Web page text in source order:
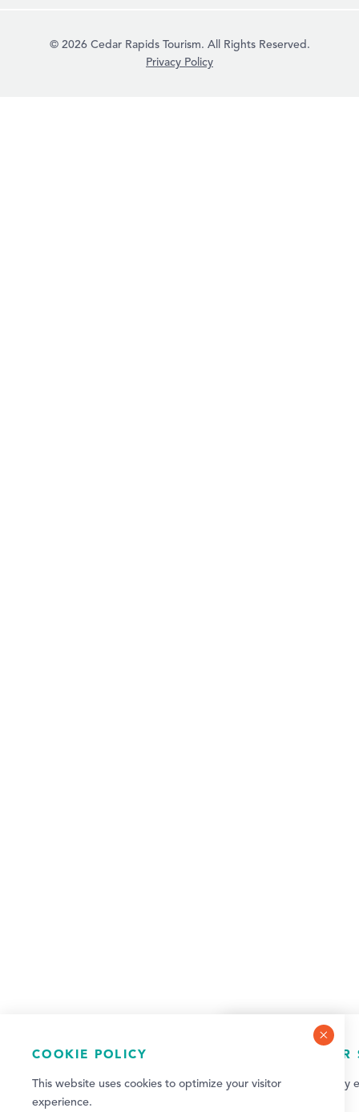
Sign up for weekly
© 2026 Cedar Rapids Tourism. All Rights Reserved.
Privacy Policy
COOKIE POLICY
This website uses cookies to optimize your visitor
experience.